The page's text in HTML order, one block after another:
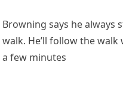
Browning says he always
walk. He’ll follow the
a few minutes